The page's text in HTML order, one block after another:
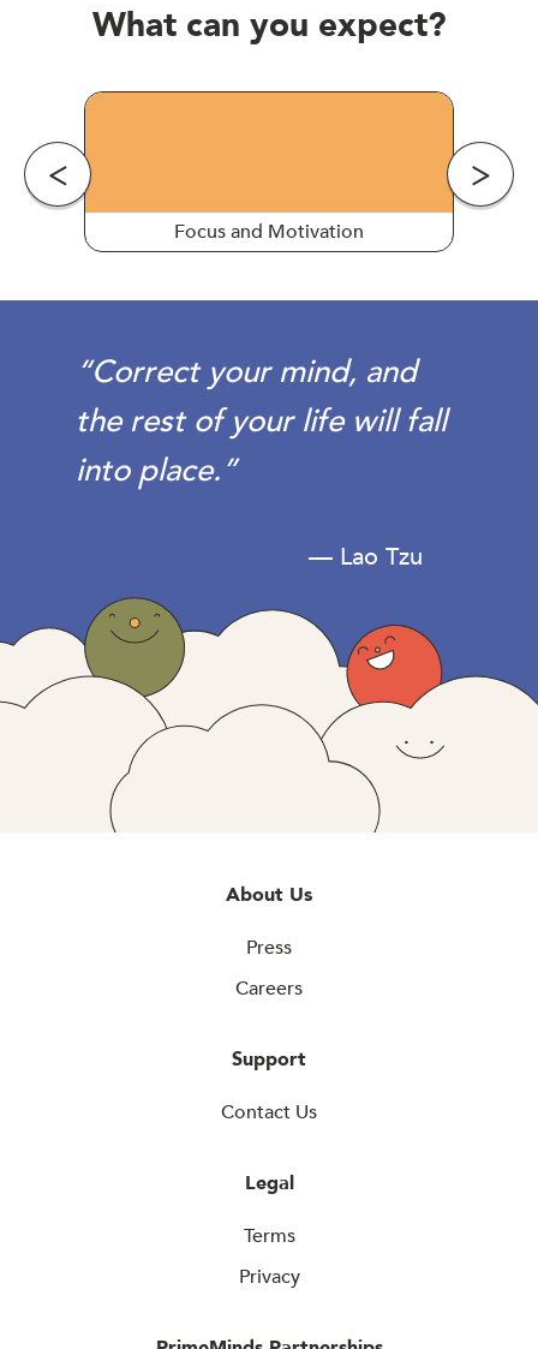
What can you expect?
Focus and Motivation
“Correct your mind, and
the rest of your life will fall
into place.”
— Lao Tzu
About Us
Press
Careers
Support
Contact Us
Legal
Terms
Privacy